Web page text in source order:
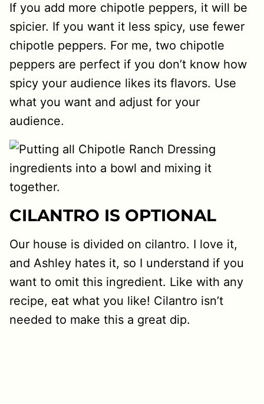
If you add more chipotle peppers, it will be
spicier. If you want it less spicy, use fewer
chipotle peppers. For me, two chipotle
peppers are perfect if you don’t know how
spicy your audience likes its flavors. Use
what you want and adjust for your
audience.
CILANTRO IS OPTIONAL
Our house is divided on cilantro. I love it,
and Ashley hates it, so I understand if you
want to omit this ingredient. Like with any
recipe, eat what you like! Cilantro isn’t
needed to make this a great dip.